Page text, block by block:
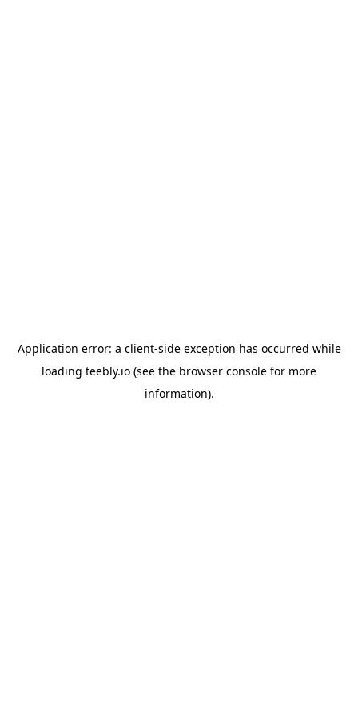
Application error: a client-side exception has occurred while
loading teebly.io (see the browser console for more
information).